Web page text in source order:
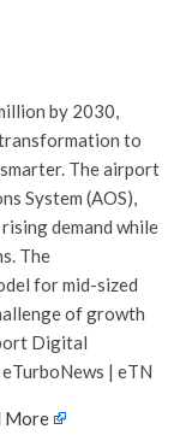
by 2030,
to
The airport
System (AOS),
demand while
The
for mid-sized
of growth
Digital
| eTN
More